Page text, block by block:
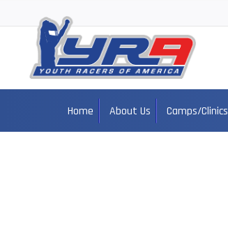
Home About Us Camps/Clinics